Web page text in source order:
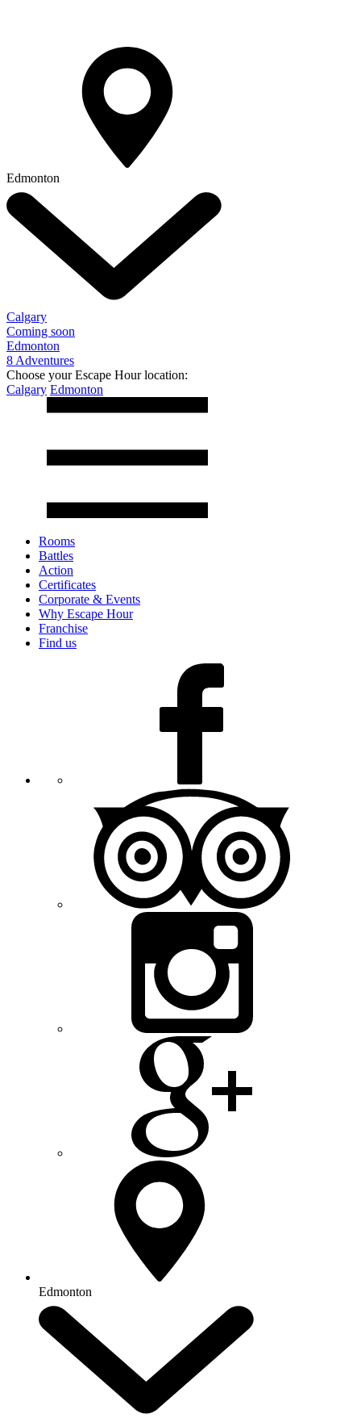
Edmonton
Calgary
Coming soon
Edmonton
8 Adventures
Choose your Escape Hour location:
Calgary Edmonton
Rooms
Battles
Action
Certificates
Corporate & Events
Why Escape Hour
Franchise
Find us
Edmonton